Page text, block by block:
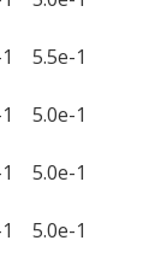
5.5e-1
5.0e-1
5.0e-1
5.0e-1